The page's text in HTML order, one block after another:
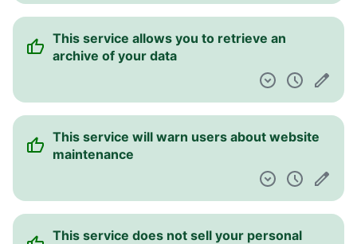
This service allows you to retrieve an
archive of your data
This service will warn users about website
maintenance
This service does not sell your personal